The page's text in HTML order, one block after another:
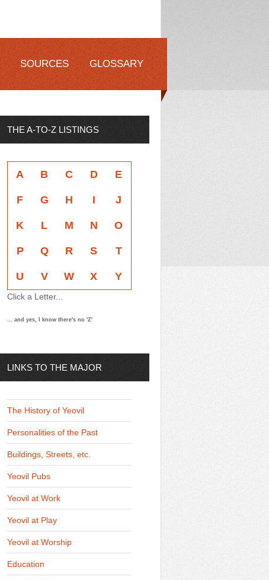
SOURCES GLOSSARY
THE A-TO-Z LISTINGS
A B C D E
F G H I J
K L M N O
P Q R S T
U V W X Y
Click a Letter...
... and yes, I know there's no 'Z'
LINKS TO THE MAJOR
The History of Yeovil
Personalities of the Past
Buildings, Streets, etc.
Yeovil Pubs
Yeovil at Work
Yeovil at Play
Yeovil at Worship
Education